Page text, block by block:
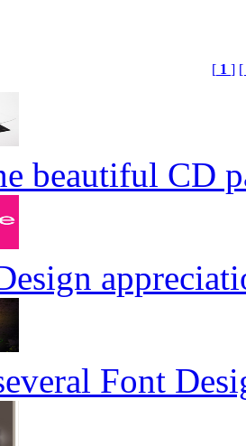
[ 1 ] [
beautiful CD
Font